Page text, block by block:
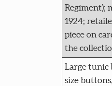
Regiment);
1924;
piece on
the
Large tunic
size